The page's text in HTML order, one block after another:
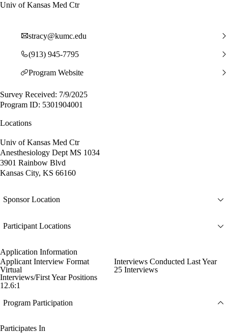
Univ of Kansas Med Ctr
stracy@kumc.edu
(913) 945-7795
Program Website
Survey Received: 7/9/2025
Program ID: 5301904001
Locations
Univ of Kansas Med Ctr
Anesthesiology Dept MS 1034
3901 Rainbow Blvd
Kansas City, KS 66160
Sponsor Location
Participant Locations
Application Information
Applicant Interview Format
Virtual
Interviews Conducted Last Year
25 Interviews
Interviews/First Year Positions
12.6:1
Program Participation
Participates In